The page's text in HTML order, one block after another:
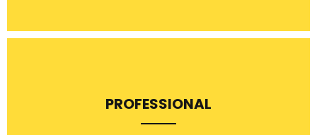
PROFESSIONAL